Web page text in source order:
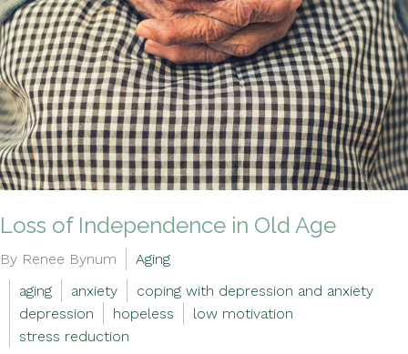
Loss of Independence in Old Age
By Renee Bynum
Aging
aging
anxiety
coping with depression and anxiety
depression
hopeless
low motivation
stress reduction